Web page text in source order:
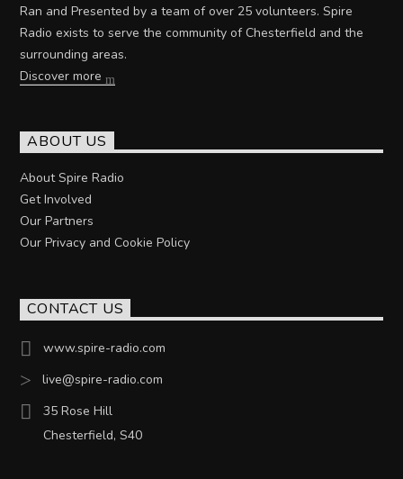
Ran and Presented by a team of over 25 volunteers. Spire
Radio exists to serve the community of Chesterfield and the
surrounding areas.
Discover more
ABOUT US
About Spire Radio
Get Involved
Our Partners
Our Privacy and Cookie Policy
CONTACT US
www.spire-radio.com
live@spire-radio.com
35 Rose Hill
Chesterfield, S40